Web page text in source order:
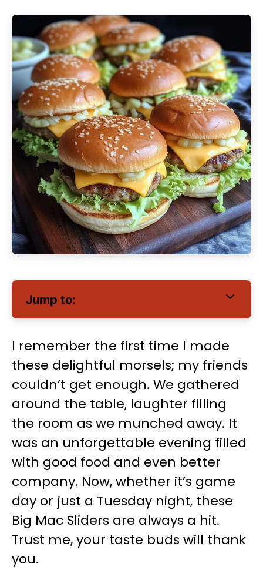
Jump to:
I remember the first time I made
these delightful morsels; my friends
couldn’t get enough. We gathered
around the table, laughter filling
the room as we munched away. It
was an unforgettable evening filled
with good food and even better
company. Now, whether it’s game
day or just a Tuesday night, these
Big Mac Sliders are always a hit.
Trust me, your taste buds will thank
you.